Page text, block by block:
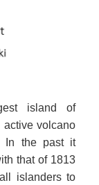
island of
volcano
In the past it
that of 1813
islanders to